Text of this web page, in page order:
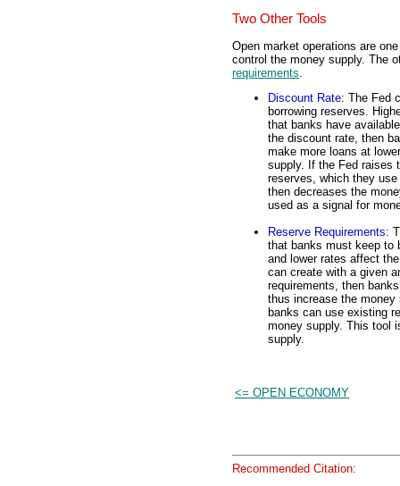
Two Other Tools
Open market operations are
control the money supply. The
requirements
Discount Rate: The Fed
borrowing reserves.
that banks have
the discount rate, then
make more loans at
supply. If the Fed raises
reserves, which they
then decreases the
used as a signal for
Reserve Requirements:
that banks must keep to
and lower rates affect
can create with a given
requirements, then
thus increase the
banks can use existing
money supply. This tool
supply.
<= OPEN ECONOMY
Recommended Citation: